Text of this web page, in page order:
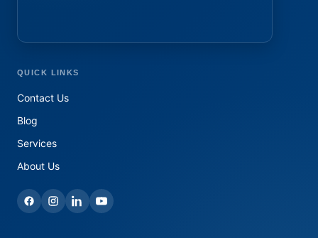
QUICK LINKS
Contact Us
Blog
Services
About Us